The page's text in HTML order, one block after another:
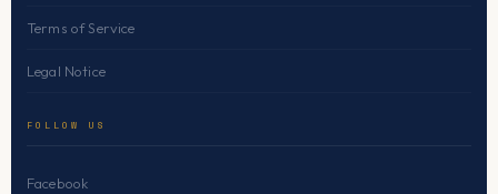
Terms of Service
Legal Notice
FOLLOW US
Facebook